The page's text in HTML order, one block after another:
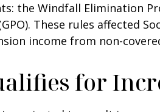
the Windfall Elimination
These rules affected
income from non-
for